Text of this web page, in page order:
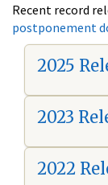
Recent record
postponement
2025
2023
2022